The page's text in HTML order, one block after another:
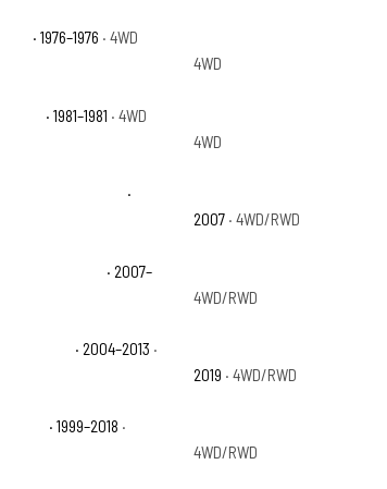
· 1976–1976 · 4WD
4WD
· 1981–1981 · 4WD
4WD
·
2007 · 4WD/RWD
· 2007–
4WD/RWD
· 2004–2013 ·
2019 · 4WD/RWD
· 1999–2018 ·
4WD/RWD